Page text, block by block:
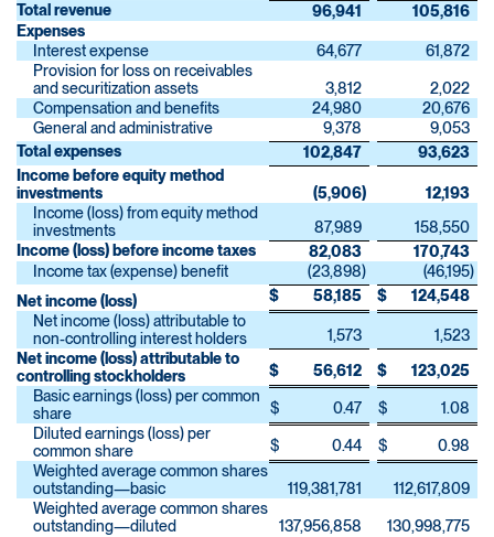
Total revenue
96,941
105,816
Expenses
Interest expense
64,677
61,872
Provision for loss on receivables
and securitization assets
3,812
2,022
Compensation and benefits
24,980
20,676
General and administrative
9,378
9,053
Total expenses
102,847
93,623
Income before equity method
investments
(5,906)
12,193
Income (loss) from equity method
investments
87,989
158,550
Income (loss) before income taxes
82,083
170,743
Income tax (expense) benefit
(23,898) (46,195)
Net income (loss)
$ 58,185 $
124,548
Net income (loss) attributable to
non-controlling interest holders
1,573
1,523
Net income (loss) attributable to
controlling stockholders
$ 56,612 $
123,025
Basic earnings (loss) per common
share
$ 0.47 $
1.08
Diluted earnings (loss) per
common share
$ 0.44 $
0.98
Weighted average common shares
outstanding—basic
119,381,781
112,617,809
Weighted average common shares
outstanding—diluted
137,956,858 130,998,775